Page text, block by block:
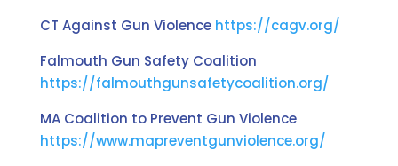
CT Against Gun Violence https://cagv.org/
Falmouth Gun Safety Coalition
https://falmouthgunsafetycoalition.org/
MA Coalition to Prevent Gun Violence
https://www.mapreventgunviolence.org/